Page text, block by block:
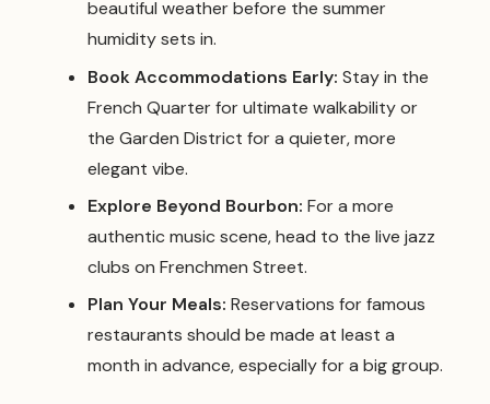
beautiful weather before the summer
humidity sets in.
Book Accommodations Early: Stay in the
French Quarter for ultimate walkability or
the Garden District for a quieter, more
elegant vibe.
Explore Beyond Bourbon: For a more
authentic music scene, head to the live jazz
clubs on Frenchmen Street.
Plan Your Meals: Reservations for famous
restaurants should be made at least a
month in advance, especially for a big group.